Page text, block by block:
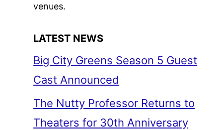
venues.
LATEST NEWS
Big City Greens Season 5 Guest
Cast Announced
The Nutty Professor Returns to
Theaters for 30th Anniversary